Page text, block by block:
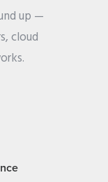
up —
cloud